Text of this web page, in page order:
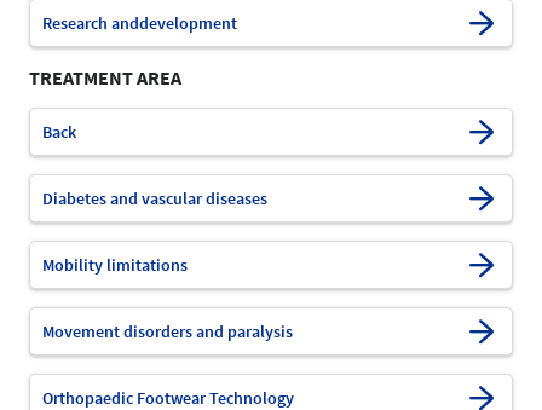
Research anddevelopment
TREATMENT AREA
Back
Diabetes and vascular diseases
Mobility limitations
Movement disorders and paralysis
Orthopaedic Footwear Technology